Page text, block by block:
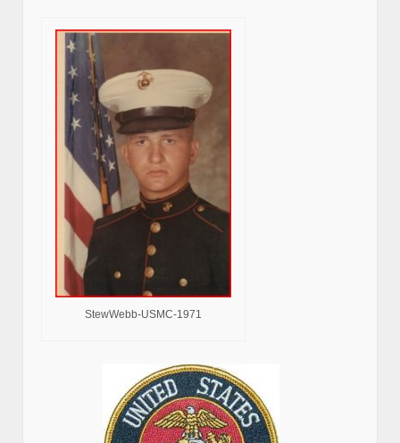
StewWebb-USMC-1971